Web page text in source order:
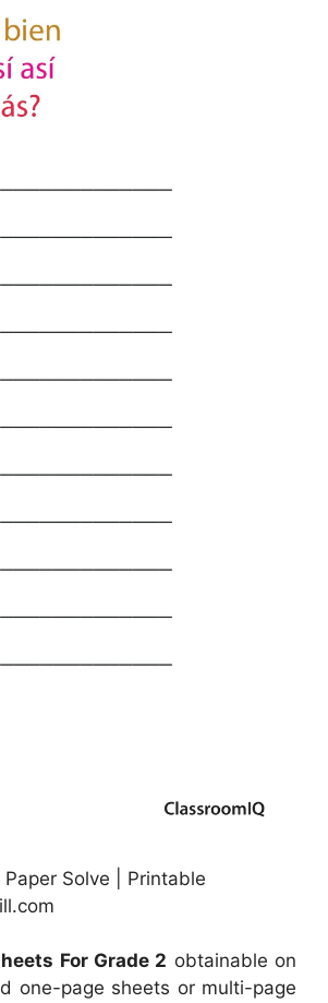
Solve | Printable
For Grade 2 obtainable on
one-page sheets or multi-page